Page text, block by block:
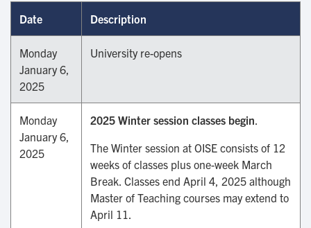
Date Description
Monday
January 6,
2025
University re-opens
Monday
January 6,
2025
2025 Winter session classes begin
The Winter session at OISE consists of 12
weeks of classes plus one-week March
Break. Classes end April 4, 2025 although
Master of Teaching courses may extend to
April 11.